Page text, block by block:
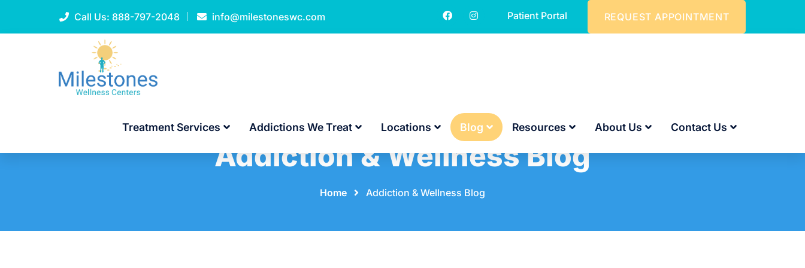
Call Us: 888-797-2048 info@milestoneswc.com Patient Portal REQUEST APPOINTMENT
Treatment Services Addictions We Treat Locations Blog Resources About Us Contact Us
Addiction & Wellness Blog
Home Addiction & Wellness Blog